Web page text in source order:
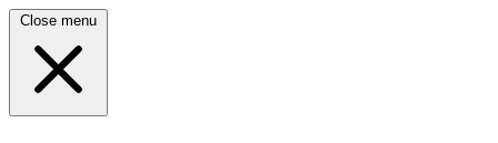
Close menu